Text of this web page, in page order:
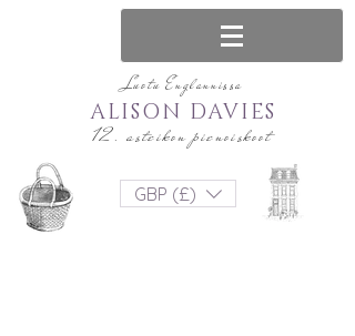
Luotu Englannissa
12. asteikon pienoiskoot
ALISON DAVIES
GBP (£)